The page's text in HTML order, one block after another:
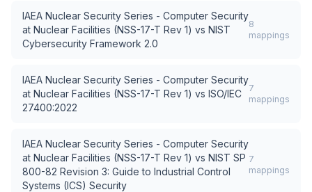
IAEA Nuclear Security Series - Computer Security
at Nuclear Facilities (NSS-17-T Rev 1) vs NIST
Cybersecurity Framework 2.0
8
mappings
IAEA Nuclear Security Series - Computer Security
at Nuclear Facilities (NSS-17-T Rev 1) vs ISO/IEC
27400:2022
7
mappings
IAEA Nuclear Security Series - Computer Security
at Nuclear Facilities (NSS-17-T Rev 1) vs NIST SP
800-82 Revision 3: Guide to Industrial Control
Systems (ICS) Security
7
mappings